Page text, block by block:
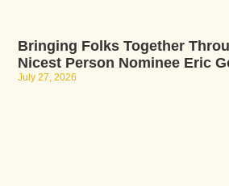
Bringing Folks Together
Nicest Person Nominee Eric
July 27, 2026